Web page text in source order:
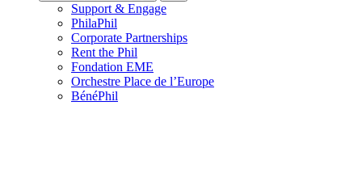
Support & Engage
PhilaPhil
Corporate Partnerships
Rent the Phil
Fondation EME
Orchestre Place de l’Europe
BénéPhil